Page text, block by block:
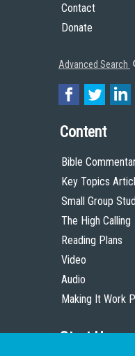
Contact
Donate
Advanced Search
Content
Bible
Key Topics
Small Group
The High Calling
Reading Plans
Video
Audio
Making It Work
Start Here